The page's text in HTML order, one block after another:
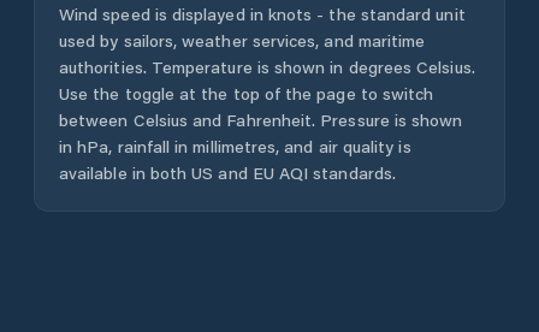
Wind speed is displayed in knots - the standard unit
used by sailors, weather services, and maritime
authorities. Temperature is shown in degrees Celsius.
Use the toggle at the top of the page to switch
between Celsius and Fahrenheit. Pressure is shown
in hPa, rainfall in millimetres, and air quality is
available in both US and EU AQI standards.